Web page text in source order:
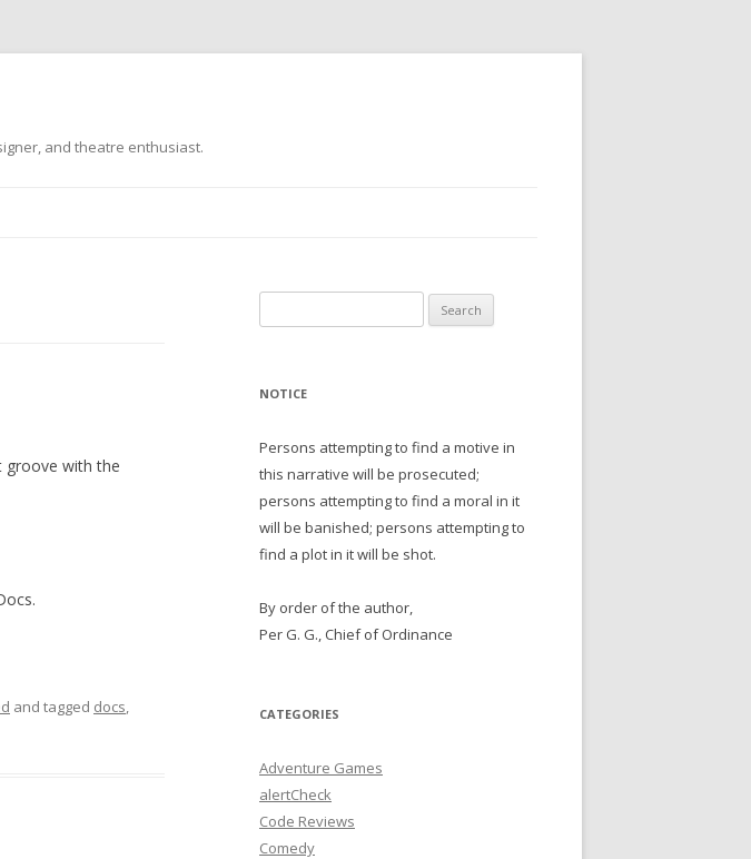
and theatre enthusiast.
groove with the
and tagged docs,
for:
NOTICE
Persons attempting to find a motive in
this narrative will be prosecuted;
persons attempting to find a moral in it
will be banished; persons attempting to
find a plot in it will be shot.
By order of the author,
Per G. G., Chief of Ordinance
CATEGORIES
Adventure Games
alertCheck
Code Reviews
Comedy